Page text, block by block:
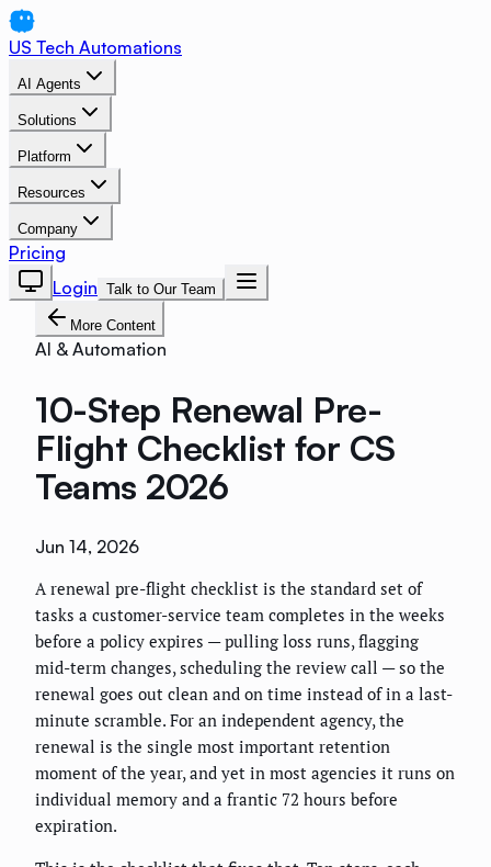
US Tech Automations
AI Agents
Solutions
Platform
Resources
Company
Pricing
Login Talk to Our Team
More Content
AI & Automation
10-Step Renewal Pre-
Flight Checklist for CS
Teams 2026
Jun 14, 2026
A renewal pre-flight checklist is the standard set of
tasks a customer-service team completes in the weeks
before a policy expires — pulling loss runs, flagging
mid-term changes, scheduling the review call — so the
renewal goes out clean and on time instead of in a last-
minute scramble. For an independent agency, the
renewal is the single most important retention
moment of the year, and yet in most agencies it runs on
individual memory and a frantic 72 hours before
expiration.